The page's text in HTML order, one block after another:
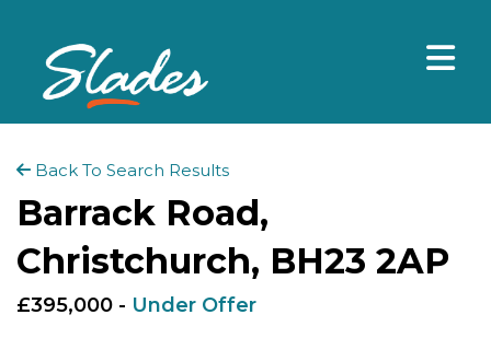
Back To Search Results
Barrack Road,
Christchurch, BH23 2AP
£395,000 - Under Offer